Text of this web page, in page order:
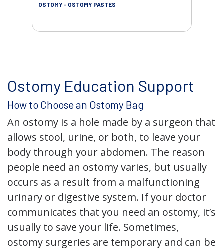
OSTOMY - OSTOMY PASTES
Ostomy Education Support
How to Choose an Ostomy Bag
An ostomy is a hole made by a surgeon that
allows stool, urine, or both, to leave your
body through your abdomen. The reason
people need an ostomy varies, but usually
occurs as a result from a malfunctioning
urinary or digestive system. If your doctor
communicates that you need an ostomy, it’s
usually to save your life. Sometimes,
ostomy surgeries are temporary and can be